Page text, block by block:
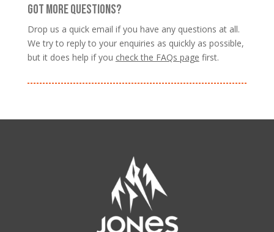
GOT MORE QUESTIONS?
Drop us a quick email if you have any questions at all.
We try to reply to your enquiries as quickly as possible,
but it does help if you check the FAQs page first.